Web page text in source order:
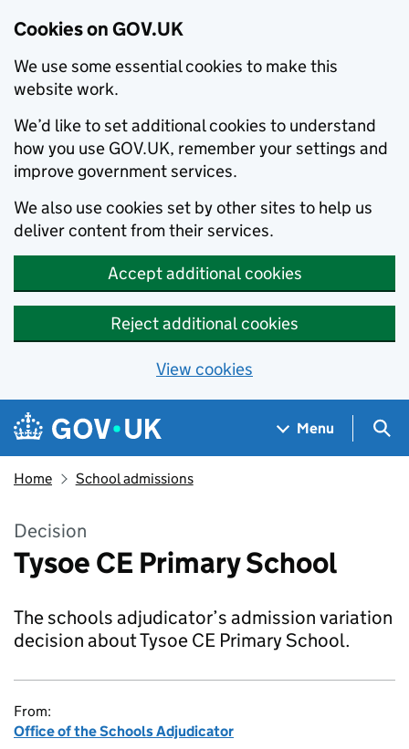
Cookies on GOV.UK
We use some essential cookies to make this
website work.
We’d like to set additional cookies to understand
how you use GOV.UK, remember your settings and
improve government services.
We also use cookies set by other sites to help us
deliver content from their services.
Accept additional cookies
Reject additional cookies
View cookies
Skip to main content
Navigation menu
Menu
Home School admissions
Decision
Tysoe CE Primary School
The schools adjudicator’s admission variation
decision about Tysoe CE Primary School.
From:
Office of the Schools Adjudicator